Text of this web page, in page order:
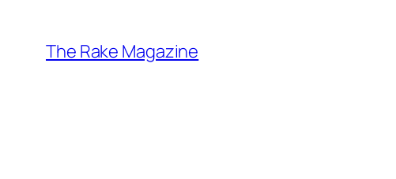
content
The Rake Magazine